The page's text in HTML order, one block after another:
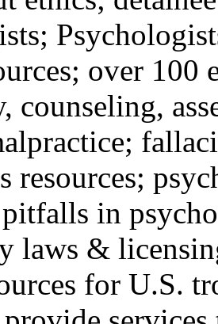
over 100
counseling,
resources;
in
laws &
for U.S.